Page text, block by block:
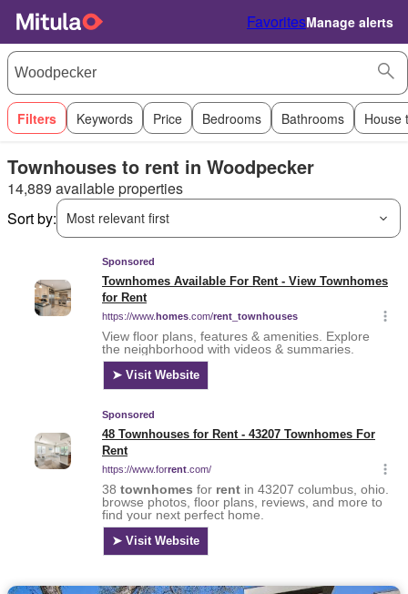
FavoritesManage alerts
Filters Keywords Price Bedrooms Bathrooms House
Townhouses to rent in Woodpecker
14,889 available properties
Sort by:
Most relevant first